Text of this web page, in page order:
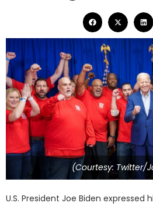
(Courtesy: Twitter/
U.S. President Joe Biden expressed